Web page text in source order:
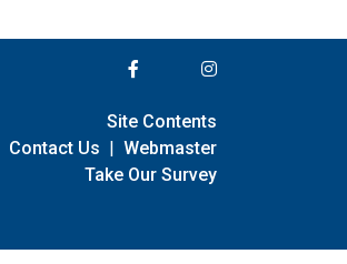
Site Contents
Contact Us | Webmaster
Take Our Survey